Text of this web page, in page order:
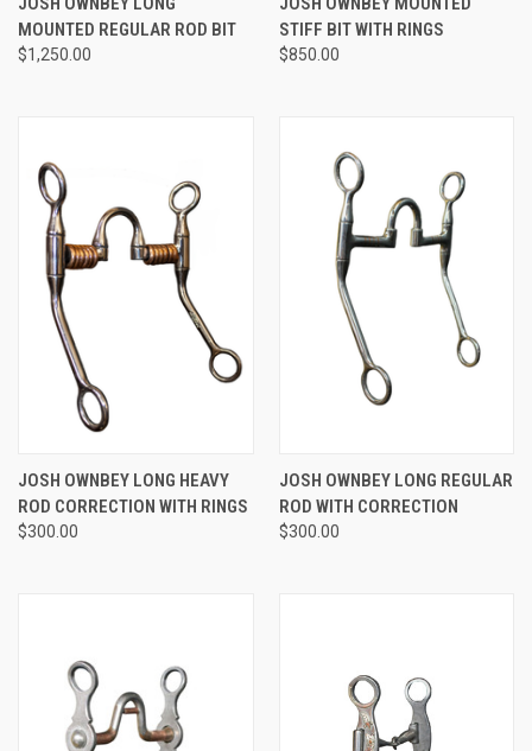
MOUNTED REGULAR ROD BIT
$1,250.00
STIFF BIT WITH RINGS
$850.00
JOSH OWNBEY LONG HEAVY
ROD CORRECTION WITH RINGS
$300.00
JOSH OWNBEY LONG REGULAR
ROD WITH CORRECTION
$300.00